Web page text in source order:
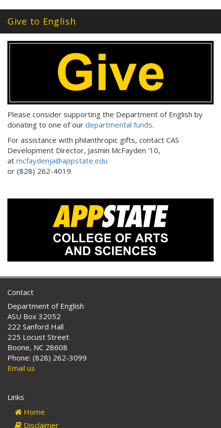
Give to English
Please consider supporting the Department of English by
donating to one of our departmental funds.
For assistance with philanthropic gifts, contact CAS
Development Director, Jasmin McFayden '10,
at mcfaydenja@appstate.edu
or (828) 262-4019.
Contact
Department of English
ASU Box 32052
222 Sanford Hall
225 Locust Street
Boone, NC 28608
Phone: (828) 262-3099
Email us
Links
Home
Disclaimer